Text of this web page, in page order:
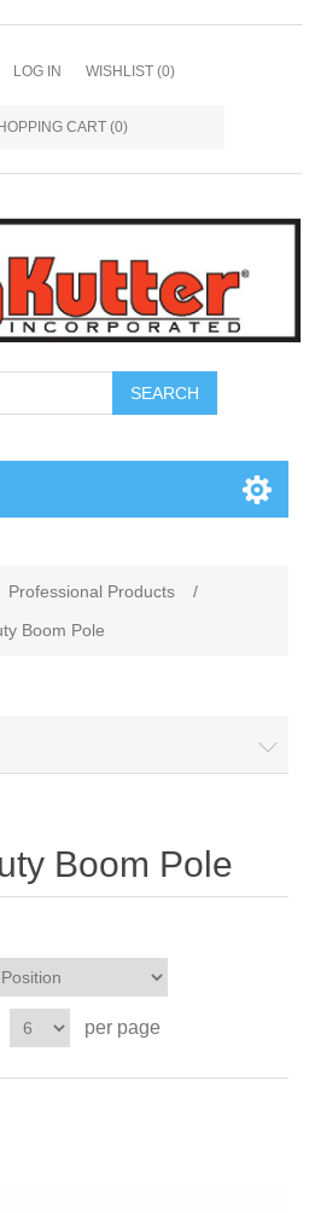
LOG IN WISHLIST (0)
CART (0)
SEARCH
Professional Products
/
Boom Pole
Boom Pole
per page